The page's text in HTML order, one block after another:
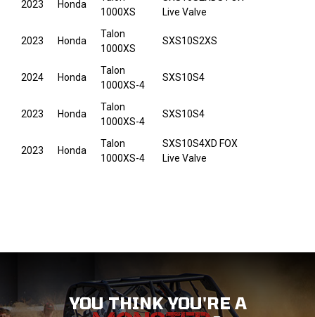
2023 Honda
1000XS
Live Valve
2023 Honda
Talon
1000XS
SXS10S2XS
2024 Honda
Talon
1000XS-4
SXS10S4
2023 Honda
Talon
1000XS-4
SXS10S4
2023 Honda
Talon
1000XS-4
SXS10S4XD FOX
Live Valve
YOU THINK YOU'RE A